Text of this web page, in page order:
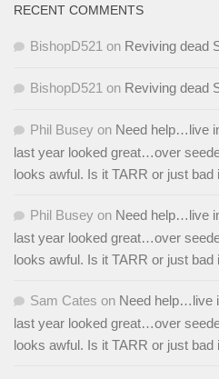
RECENT COMMENTS
BishopD521 on Reviving dead
BishopD521 on Reviving dead
Phil Busey on Need help…live
last year looked great…over
looks awful. Is it TARR or just bad
Phil Busey on Need help…live
last year looked great…over
looks awful. Is it TARR or just bad
Sam Cates on Need help…live
last year looked great…over
looks awful. Is it TARR or just bad